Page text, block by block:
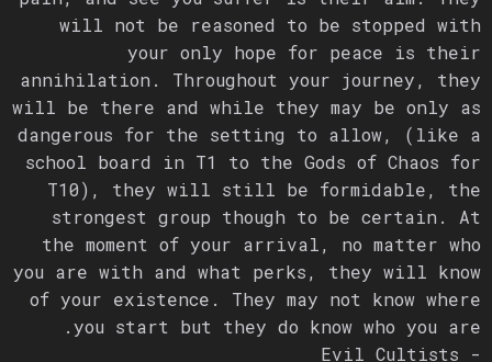
will not be reasoned to be stopped with
your only hope for peace is their
annihilation. Throughout your journey, they
will be there and while they may be only as
dangerous for the setting to allow, (like a
school board in T1 to the Gods of Chaos for
T10), they will still be formidable, the
strongest group though to be certain. At
the moment of your arrival, no matter who
you are with and what perks, they will know
of your existence. They may not know where
you start but they do know who you are.
- Evil Cultists